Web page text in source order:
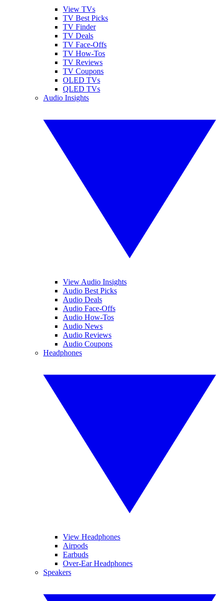
View TVs
TV Best Picks
TV Finder
TV Deals
TV Face-Offs
TV How-Tos
TV Reviews
TV Coupons
OLED TVs
QLED TVs
Audio Insights
View Audio Insights
Audio Best Picks
Audio Deals
Audio Face-Offs
Audio How-Tos
Audio News
Audio Reviews
Audio Coupons
Headphones
View Headphones
Airpods
Earbuds
Over-Ear Headphones
Speakers